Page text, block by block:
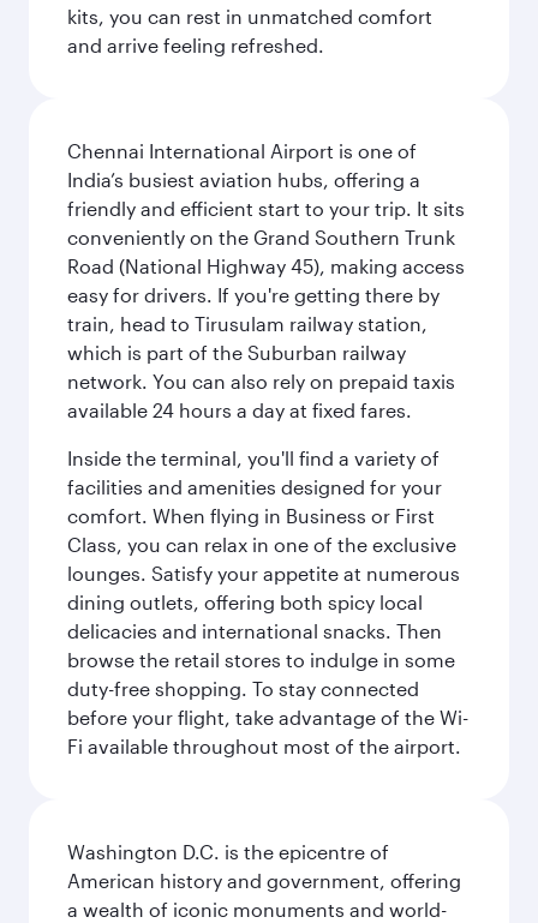
kits, you can rest in unmatched comfort
and arrive feeling refreshed.
Chennai International Airport is one of
India’s busiest aviation hubs, offering a
friendly and efficient start to your trip. It sits
conveniently on the Grand Southern Trunk
Road (National Highway 45), making access
easy for drivers. If you're getting there by
train, head to Tirusulam railway station,
which is part of the Suburban railway
network. You can also rely on prepaid taxis
available 24 hours a day at fixed fares.
Inside the terminal, you'll find a variety of
facilities and amenities designed for your
comfort. When flying in Business or First
Class, you can relax in one of the exclusive
lounges. Satisfy your appetite at numerous
dining outlets, offering both spicy local
delicacies and international snacks. Then
browse the retail stores to indulge in some
duty-free shopping. To stay connected
before your flight, take advantage of the Wi-
Fi available throughout most of the airport.
Washington D.C. is the epicentre of
American history and government, offering
a wealth of iconic monuments and world-